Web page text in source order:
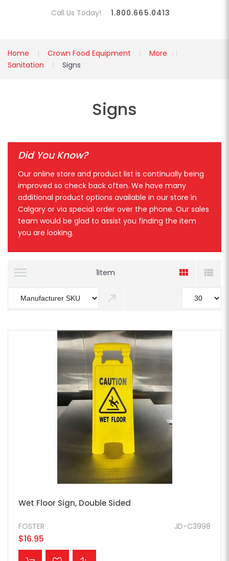
Call Us Today! 1.800.665.0413
Home Crown Food Equipment
More
Sanitation
Signs
Signs
Did You Know?
Our online store and product list is continually being
improved so check back often. We have many
additional product options available in our store in
Calgary or via special order over the phone. Our sales
team would be glad to assist you finding the item
you are looking.
1Item
Wet Floor Sign, Double Sided
JD-C3998
FOSTER
$16.95
ADD TO CART